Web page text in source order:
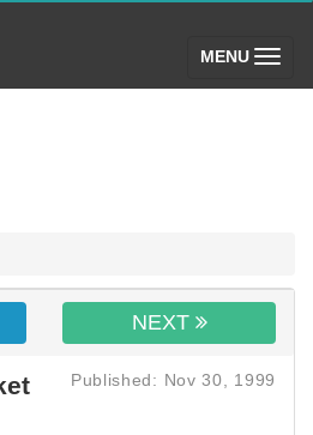
MENU (toggle)
NEXT
Published: Nov 30, 1999